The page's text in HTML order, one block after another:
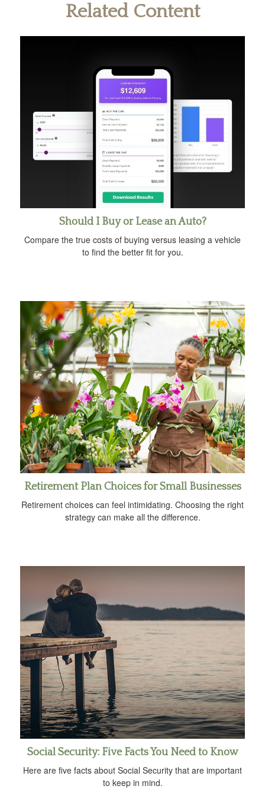
Related Content
Should I Buy or Lease an Auto?
Compare the true costs of buying versus leasing a vehicle
to find the better fit for you.
Retirement Plan Choices for Small Businesses
Retirement choices can feel intimidating. Choosing the right
strategy can make all the difference.
Social Security: Five Facts You Need to Know
Here are five facts about Social Security that are important
to keep in mind.